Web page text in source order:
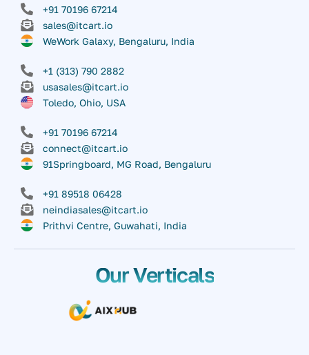
+91 70196 67214
sales@itcart.io
WeWork Galaxy, Bengaluru, India
+1 (313) 790 2882
usasales@itcart.io
Toledo, Ohio, USA
+91 70196 67214
connect@itcart.io
91Springboard, MG Road, Bengaluru
+91 89518 06428
neindiasales@itcart.io
Prithvi Centre, Guwahati, India
Our Verticals